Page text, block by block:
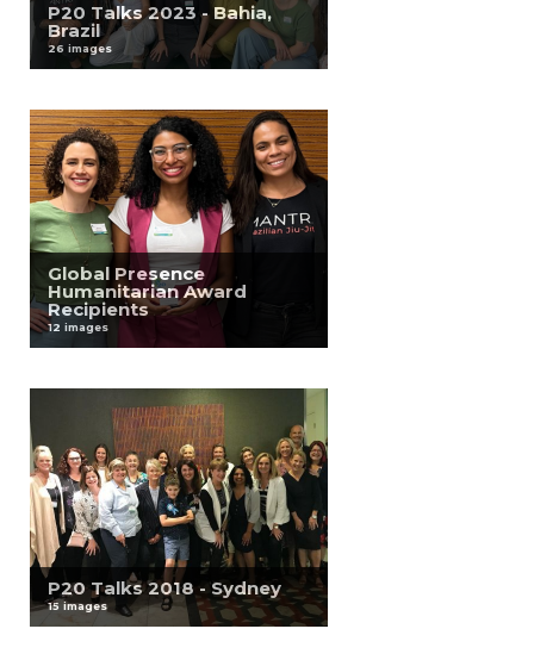
P20 Talks 2023 - Bahia,
Brazil
26 images
Global Presence
Humanitarian Award
Recipients
12 images
P20 Talks 2018 - Sydney
15 images